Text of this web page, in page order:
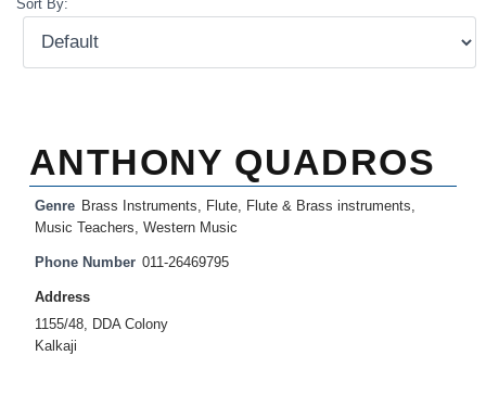
Sort By:
ANTHONY QUADROS
Genre Brass Instruments, Flute, Flute & Brass instruments,
Music Teachers, Western Music
Phone Number 011-26469795
Address
1155/48, DDA Colony
Kalkaji